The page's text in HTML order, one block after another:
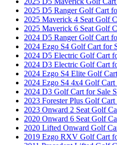
2025 D5 Ranger Golf Cart
2025 Maverick 4 Seat Golf
2025 Maverick 6 Seat Golf
2024 D5 Ranger Golf Cart
2024 Ezgo S4 Golf Cart for
2024 D5 Electric Golf Cart
2024 D3 Electric Golf Cart
2024 Ezgo S4 Elite Golf
2024 Ezgo S4 4x4 Golf
2024 D3 Golf Cart for Sale
2023 Forester Plus Golf
2023 Onward 2 Seat Golf
2020 Onward 6 Seat Golf
2020 Lifted Onward Golf
2019 Ezgo RXV Golf Cart